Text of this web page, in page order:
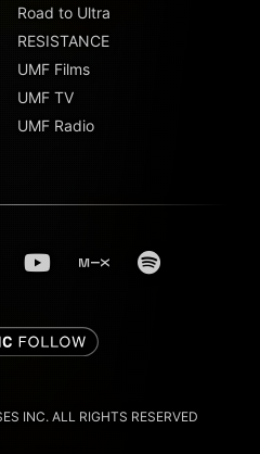
Road to Ultra
RESISTANCE
UMF Films
UMF TV
UMF Radio
INC. ALL RIGHTS RESERVED